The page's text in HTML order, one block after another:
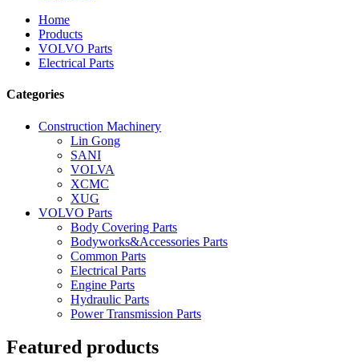
Home
Products
VOLVO Parts
Electrical Parts
Categories
Construction Machinery
Lin Gong
SANI
VOLVA
XCMC
XUG
VOLVO Parts
Body Covering Parts
Bodyworks&Accessories Parts
Common Parts
Electrical Parts
Engine Parts
Hydraulic Parts
Power Transmission Parts
Featured products